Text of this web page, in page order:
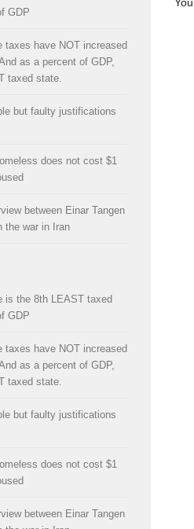
GDP
taxes have NOT increased
as a percent of GDP,
taxed state.
but faulty justifications
does not cost $1
between Einar Tangen
the war in Iran
is the 8th LEAST taxed
GDP
taxes have NOT increased
as a percent of GDP,
taxed state.
but faulty justifications
does not cost $1
between Einar Tangen